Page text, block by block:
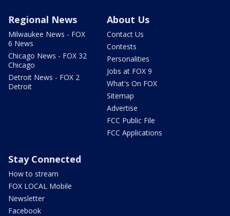
Regional News
Milwaukee News - FOX
6 News
Chicago News - FOX 32
Chicago
Detroit News - FOX 2
Detroit
About Us
Contact Us
Contests
Personalities
Jobs at FOX 9
What's On FOX
Sitemap
Advertise
FCC Public File
FCC Applications
Stay Connected
How to stream
FOX LOCAL Mobile
Newsletter
Facebook